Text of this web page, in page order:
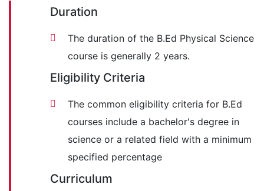
Duration
The duration of the B.Ed Physical Science
course is generally 2 years.
Eligibility Criteria
The common eligibility criteria for B.Ed
courses include a bachelor's degree in
science or a related field with a minimum
specified percentage
Curriculum